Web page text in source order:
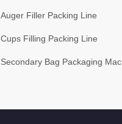
Auger Filler Packing Line
Cups Filling Packing Line
Secondary Bag Packaging Machine